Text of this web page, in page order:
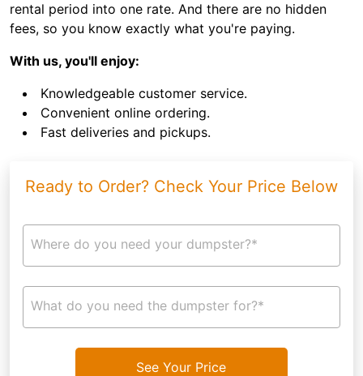
rental period into one rate. And there are no hidden
fees, so you know exactly what you're paying.
With us, you'll enjoy:
Knowledgeable customer service.
Convenient online ordering.
Fast deliveries and pickups.
Ready to Order? Check Your Price Below
Where do you need your dumpster?*
What do you need the dumpster for?*
See Your Price